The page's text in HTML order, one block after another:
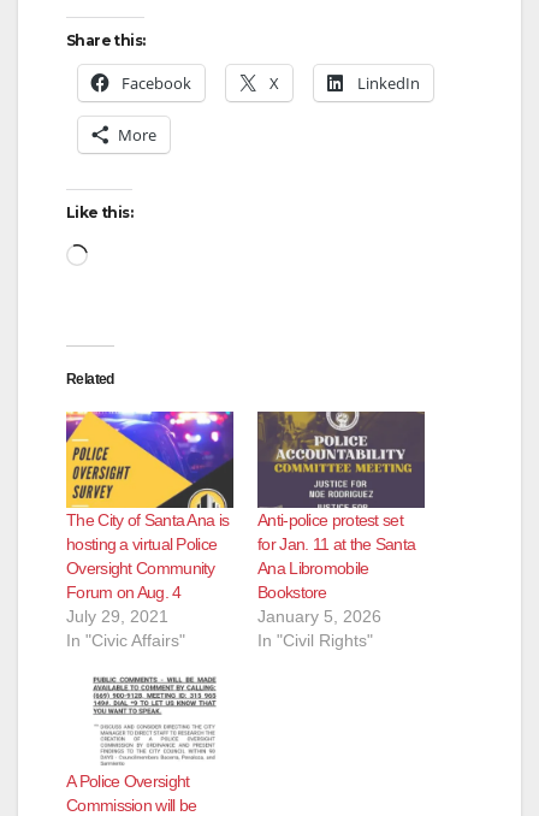
Share this:
Facebook X LinkedIn
More
Like this:
Loading…
Related
The City of Santa Ana is
hosting a virtual Police
Oversight Community
Forum on Aug. 4
July 29, 2021
In "Civic Affairs"
Anti-police protest set
for Jan. 11 at the Santa
Ana Libromobile
Bookstore
January 5, 2026
In "Civil Rights"
A Police Oversight
Commission will be